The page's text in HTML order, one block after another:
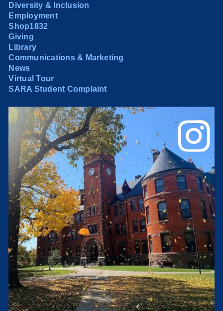
Diversity & Inclusion
Employment
Shop1832
Giving
Library
Communications & Marketing
News
Virtual Tour
SARA Student Complaint